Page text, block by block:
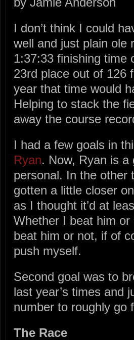
I don’t think I could
well and just plain ole
1:37:33 finishing time
23rd place out of 126
year that time would
Helping to stack the
away the course
I had a few goals in
Ryan. Now, Ryan is
personal. In the other
gotten a little closer
as I thought it’d at
Whether I beat him or
beat him or not, if of
push myself.
Second goal was to
last year’s times and
number to roughly go
The Race